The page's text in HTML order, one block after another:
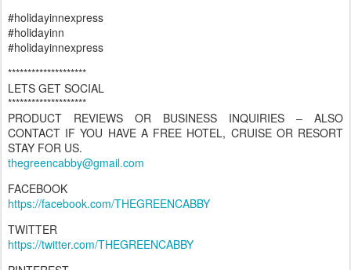
#holidayinnexpress
#holidayinn
#holidayinnexpress
********************
LETS GET SOCIAL
********************
PRODUCT REVIEWS OR BUSINESS INQUIRIES – ALSO
CONTACT IF YOU HAVE A FREE HOTEL, CRUISE OR RESORT
STAY FOR US.
thegreencabby@gmail.com
FACEBOOK
https://facebook.com/THEGREENCABBY
TWITTER
https://twitter.com/THEGREENCABBY